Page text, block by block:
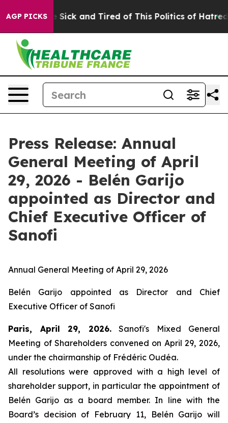
AGP PICKS
Are Sick and Tired of This Politics of Hatred” The
Press Release: Annual
General Meeting of April
29, 2026 - Belén Garijo
appointed as Director and
Chief Executive Officer of
Sanofi
Annual General Meeting of April 29, 2026
Belén Garijo appointed as Director and Chief
Executive Officer of Sanofi
Paris, April 29, 2026.Sanofi's Mixed General
Meeting of Shareholders convened on April 29, 2026,
under the chairmanship of Frédéric Oudéa.
All resolutions were approved with a high level of
shareholder support, in particular the appointment of
Belén Garijo as a board member. In line with the
Board’s decision of February 11, Belén Garijo will